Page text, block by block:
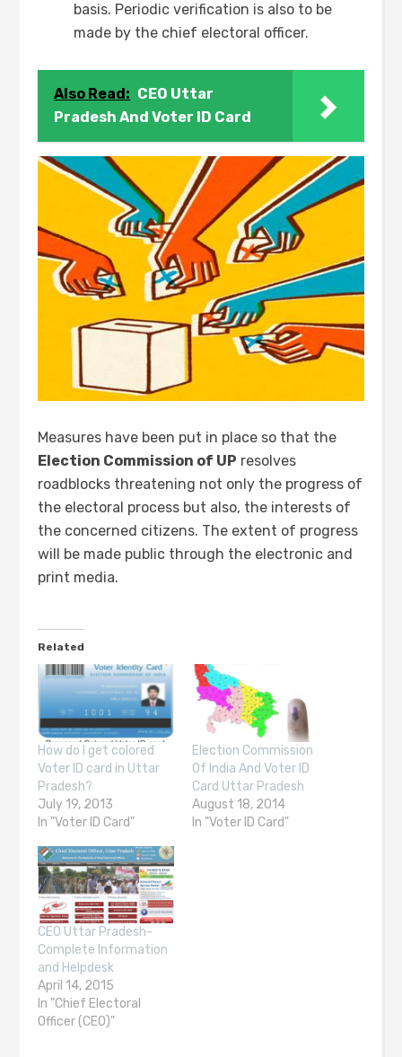
basis. Periodic verification is also to be
made by the chief electoral officer.
Also Read: CEO Uttar
Pradesh And Voter ID Card
Measures have been put in place so that the
Election Commission of UP resolves
roadblocks threatening not only the progress of
the electoral process but also, the interests of
the concerned citizens. The extent of progress
will be made public through the electronic and
print media.
Related
How do I get colored
Voter ID card in Uttar
Pradesh?
July 19, 2013
In "Voter ID Card"
Election Commission
Of India And Voter ID
Card Uttar Pradesh
August 18, 2014
In "Voter ID Card"
CEO Uttar Pradesh-
Complete Information
and Helpdesk
April 14, 2015
In "Chief Electoral
Officer (CEO)"